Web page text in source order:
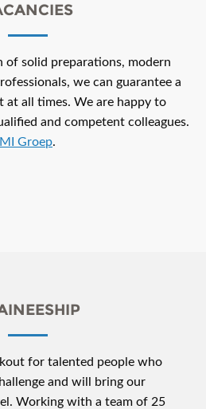
of solid preparations, modern
we can guarantee a
at all times. We are happy to
and competent colleagues.
Groep.
for talented people who
and will bring our
Working with a team of 25